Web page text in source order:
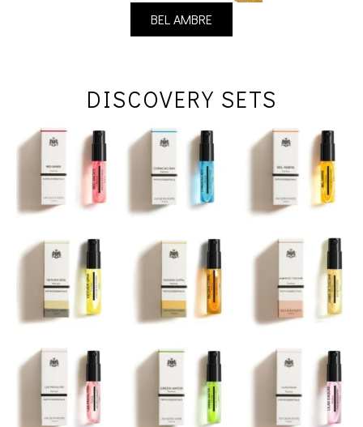
BEL AMBRE
DISCOVERY SETS